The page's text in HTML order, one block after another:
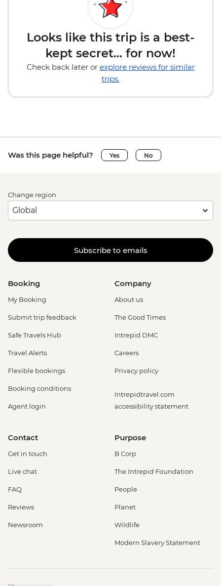
Looks like this trip is a best-
kept secret... for now!
Check back later or explore reviews for similar
trips.
Was this page helpful? Yes No
Change region
Subscribe to emails
Booking
My Booking
Submit trip feedback
Safe Travels Hub
Travel Alerts
Flexible bookings
Booking conditions
Agent login
Company
About us
The Good Times
Intrepid DMC
Careers
Privacy policy
Intrepidtravel.com
accessibility statement
Contact
Get in touch
Live chat
FAQ
Reviews
Newsroom
Purpose
B Corp
The Intrepid Foundation
People
Planet
Wildlife
Modern Slavery Statement